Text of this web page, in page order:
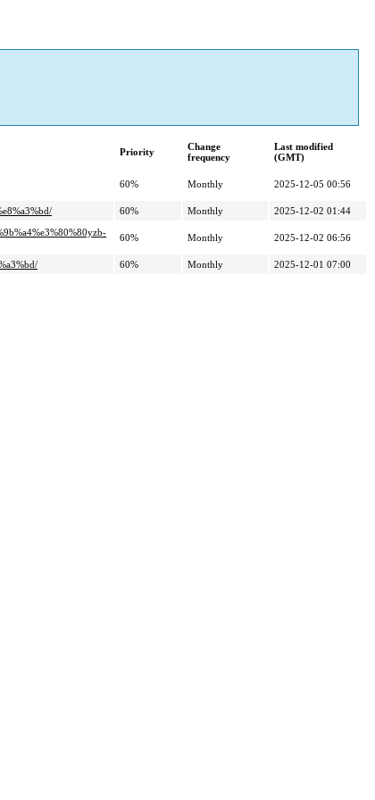
Priority
Change
frequency
Last modified
(GMT)
60% Monthly 2025-12-05 00:56
60% Monthly
2025-12-02 01:44
60% Monthly 2025-12-02 06:56
60% Monthly 2025-12-01 07:00